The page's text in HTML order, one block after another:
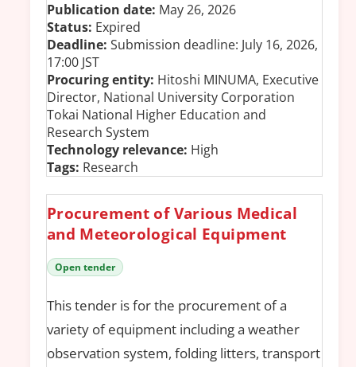
Publication date: May 26, 2026
Status: Expired
Deadline: Submission deadline: July 16, 2026,
17:00 JST
Procuring entity: Hitoshi MINUMA, Executive
Director, National University Corporation
Tokai National Higher Education and
Research System
Technology relevance: High
Tags: Research
Procurement of Various Medical
and Meteorological Equipment
Open tender
This tender is for the procurement of a
variety of equipment including a weather
observation system, folding litters, transport